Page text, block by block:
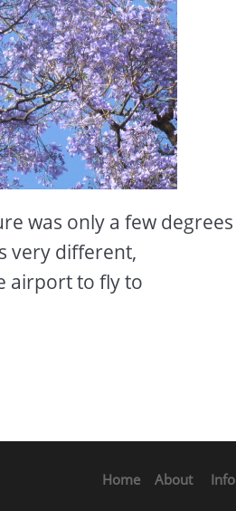
was only a few degrees
very different,
airport to fly to
Home About Info